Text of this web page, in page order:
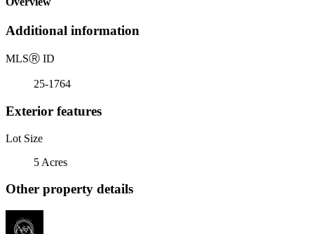
Additional information
MLSⓇ ID
25-1764
Exterior features
Lot Size
5 Acres
Other property details